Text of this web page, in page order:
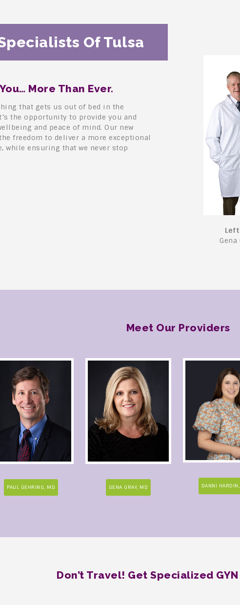
Of Tulsa
More Than Ever.
that gets us out of bed in the
the opportunity to provide you and
and peace of mind. Our new
freedom to deliver a more exceptional
while ensuring that we never stop
Meet Our Providers
PAUL GEHRING, MD GENA GRAY, MD DANNI
Don’t Travel! Get Specialized